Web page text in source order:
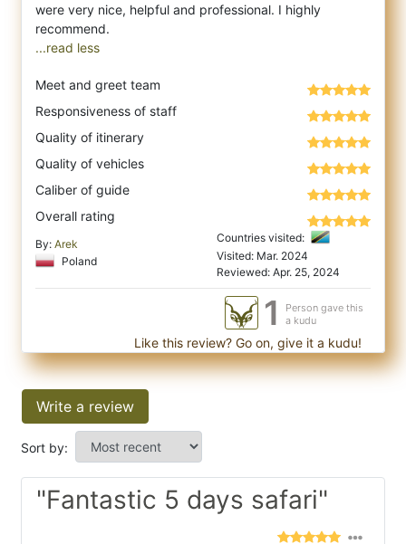
were very nice, helpful and professional. I highly
...read less
Meet and greet team
Responsiveness of staff
Quality of itinerary
Quality of vehicles
Caliber of guide
Overall rating
By: Arek
Poland
Countries visited:
Visited: Mar. 2024
Reviewed: Apr. 25, 2024
1
Person gave this
a kudu
Like this review? Go on, give it a kudu!
Write a review
Sort by:
"Fantastic 5 days safari"